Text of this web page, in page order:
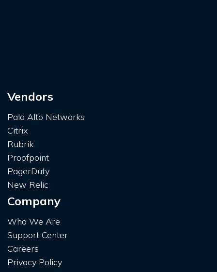
Vendors
Palo Alto Networks
Citrix
Rubrik
Proofpoint
PagerDuty
New Relic
Company
Who We Are
Support Center
Careers
Privacy Policy